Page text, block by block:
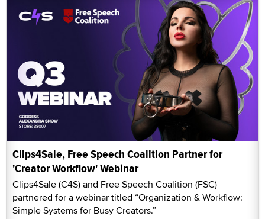
Clips4Sale, Free Speech Coalition Partner for
'Creator Workflow' Webinar
Clips4Sale (C4S) and Free Speech Coalition (FSC)
partnered for a webinar titled “Organization & Workflow:
Simple Systems for Busy Creators.”